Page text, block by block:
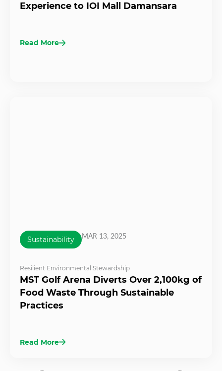
Experience to IOI Mall Damansara
Read More
Sustainability MAR 13, 2025
Resilient Environmental Stewardship
MST Golf Arena Diverts Over 2,100kg of
Food Waste Through Sustainable
Practices
Read More